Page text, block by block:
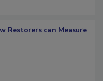
Restorers can Measure